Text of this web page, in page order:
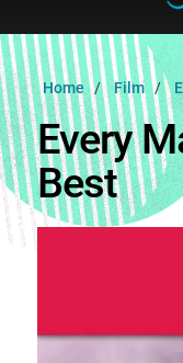
Home Film
Every
Best